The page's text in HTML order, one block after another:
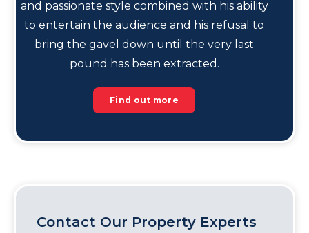
and passionate style combined with his ability
to entertain the audience and his refusal to
bring the gavel down until the very last
pound has been extracted.
Find out more
Contact Our Property Experts